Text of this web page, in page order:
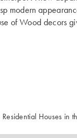
modern
of Wood decors
Residential Houses in